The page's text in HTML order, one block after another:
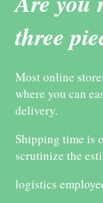
three
Most online
where you can
delivery.
Shipping time is
scrutinize the
logistics